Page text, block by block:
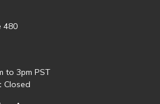
480
to 3pm PST
Closed